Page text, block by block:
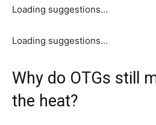
Loading suggestions…
Loading suggestions…
Why do OTGs still
the heat?